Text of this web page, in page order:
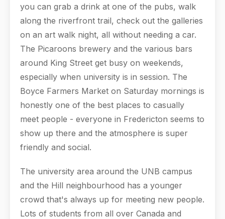
you can grab a drink at one of the pubs, walk
along the riverfront trail, check out the galleries
on an art walk night, all without needing a car.
The Picaroons brewery and the various bars
around King Street get busy on weekends,
especially when university is in session. The
Boyce Farmers Market on Saturday mornings is
honestly one of the best places to casually
meet people - everyone in Fredericton seems to
show up there and the atmosphere is super
friendly and social.
The university area around the UNB campus
and the Hill neighbourhood has a younger
crowd that's always up for meeting new people.
Lots of students from all over Canada and